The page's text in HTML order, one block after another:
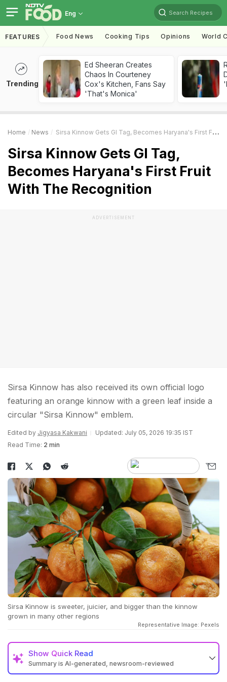
Eng Search Recipes
FEATURES Food News Cooking Tips Opinions World
Trending
Ed Sheeran Creates
Chaos In Courteney
Cox's Kitchen, Fans Say
'That's Monica'
Home News Sirsa Kinnow Gets GI Tag, Becomes Haryana's First Fruit With The Recognition
Sirsa Kinnow Gets GI Tag,
Becomes Haryana's First Fruit
With The Recognition
ADVERTISEMENT
Sirsa Kinnow has also received its own official logo
featuring an orange kinnow with a green leaf inside a
circular "Sirsa Kinnow" emblem.
Edited by Jigyasa Kakwani
Updated: July 05, 2026 19:35 IST
Read Time: 2 min
Sirsa Kinnow is sweeter, juicier, and bigger than the kinnow
grown in many other regions
Representative Image: Pexels
Show Quick Read
Summary is AI-generated, newsroom-reviewed